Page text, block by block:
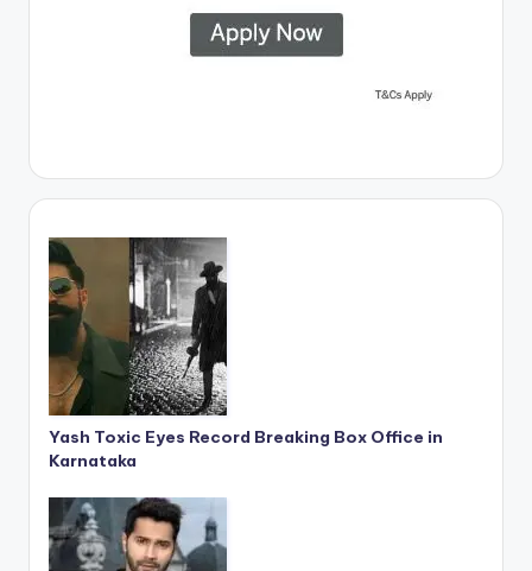
Yash Toxic Eyes Record Breaking Box Office in
Karnataka